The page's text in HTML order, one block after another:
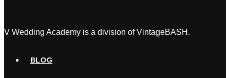
a
V Wedding Academy is a division of VintageBASH.
BLOG